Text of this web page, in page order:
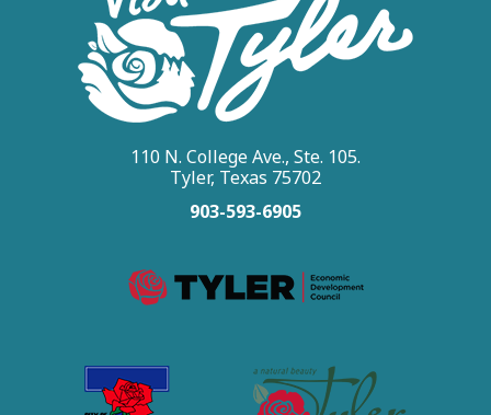
110 N. College Ave., Ste. 105.
Tyler, Texas 75702
903-593-6905